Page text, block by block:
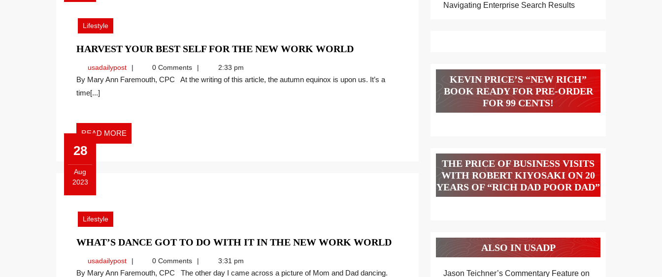
2023
Lifestyle
HARVEST YOUR BEST SELF FOR THE NEW WORK WORLDHARVEST
SELF
usadailypostusadailypost0 Comments 2:33 pm
By Mary Ann Faremouth, CPC At the writing of this article, the autumn equinox is upon us. It’s a
time[...]
READ MORE
MORE
28
Aug
2023
2023
Lifestyle
WHAT’S DANCE GOT TO DO WITH IT IN THE NEW WORK WORLDWHAT’S
usadailypostusadailypost0 Comments 3:31 pm
By Mary Ann Faremouth, CPC The other day I came across a picture of Mom and Dad dancing.
Navigating Enterprise Search Results
KEVIN PRICE’S “NEW RICH”
BOOK READY FOR PRE-ORDER
FOR 99 CENTS!
THE PRICE OF BUSINESS VISITS
WITH ROBERT KIYOSAKI ON 20
YEARS OF “RICH DAD POOR DAD”
ALSO IN USADP
Jason Teichner’s Commentary Feature on